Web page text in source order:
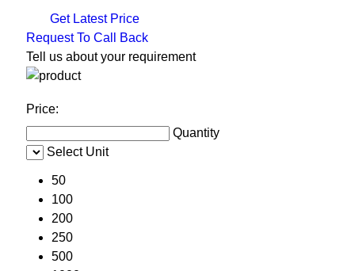
Get Latest Price
Request To Call Back
Tell us about your requirement
Price:
Quantity
Select Unit
50
100
200
250
500